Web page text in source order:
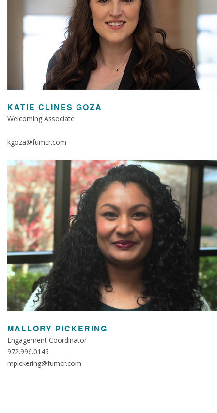
KATIE CLINES GOZA
Welcoming Associate
kgoza@fumcr.com
MALLORY PICKERING
Engagement Coordinator
972.996.0146
mpickering@fumcr.com